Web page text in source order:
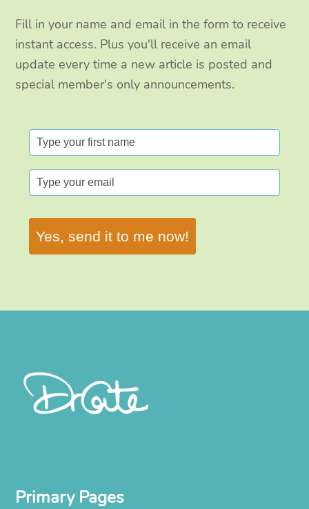
Fill in your name and email in the form to receive
instant access. Plus you'll receive an email
update every time a new article is posted and
special member's only announcements.
Yes, send it to me now!
Primary Pages